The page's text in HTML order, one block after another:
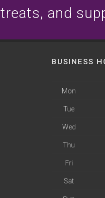
treats, and
BUSINESS
Mon
Tue
Wed
Thu
Fri
Sat